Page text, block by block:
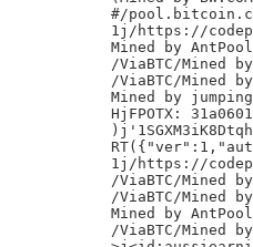
#/
1j/https://
Mined by
/ViaBTC/Mined
/ViaBTC/Mined
Mined by
HjFPOTX:
1j/https://
/ViaBTC/Mined
/ViaBTC/Mined
Mined by
/ViaBTC/Mined